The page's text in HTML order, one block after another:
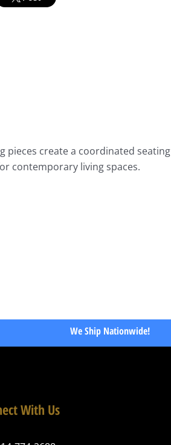
pieces create a coordinated seating
contemporary living spaces.
We Ship Nationwide!
With Us